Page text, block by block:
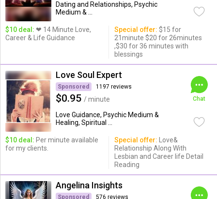
Dating and Relationships, Psychic
Medium & ...
$10 deal: ❤ 14 Minute Love,
Career & Life Guidance
Special offer: $15 for
21minute $20 for 26minutes
,$30 for 36 minutes with
blessings
Love Soul Expert
Sponsored 1197 reviews
$0.95 / minute
Love Guidance, Psychic Medium &
Healing, Spiritual ...
Chat
$10 deal: Per minute available
for my clients.
Special offer: Love&
Relationship Along With
Lesbian and Career life Detail
Reading
Angelina Insights
Sponsored 576 reviews